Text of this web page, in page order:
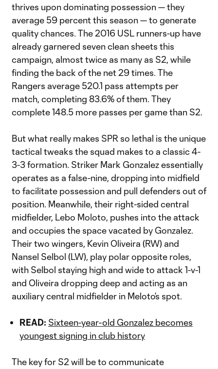
thrives upon dominating possession — they
average 59 percent this season — to generate
quality chances. The 2016 USL runners-up have
already garnered seven clean sheets this
campaign, almost twice as many as S2, while
finding the back of the net 29 times. The
Rangers average 520.1 pass attempts per
match, completing 83.6% of them. They
complete 148.5 more passes per game than S2.
But what really makes SPR so lethal is the unique
tactical tweaks the squad makes to a classic 4-
3-3 formation. Striker Mark Gonzalez essentially
operates as a false-nine, dropping into midfield
to facilitate possession and pull defenders out of
position. Meanwhile, their right-sided central
midfielder, Lebo Moloto, pushes into the attack
and occupies the space vacated by Gonzalez.
Their two wingers, Kevin Oliveira (RW) and
Nansel Selbol (LW), play polar opposite roles,
with Selbol staying high and wide to attack 1-v-1
and Oliveira dropping deep and acting as an
auxiliary central midfielder in Meloto’s spot.
READ: Sixteen-year-old Gonzalez becomes
youngest signing in club history
The key for S2 will be to communicate